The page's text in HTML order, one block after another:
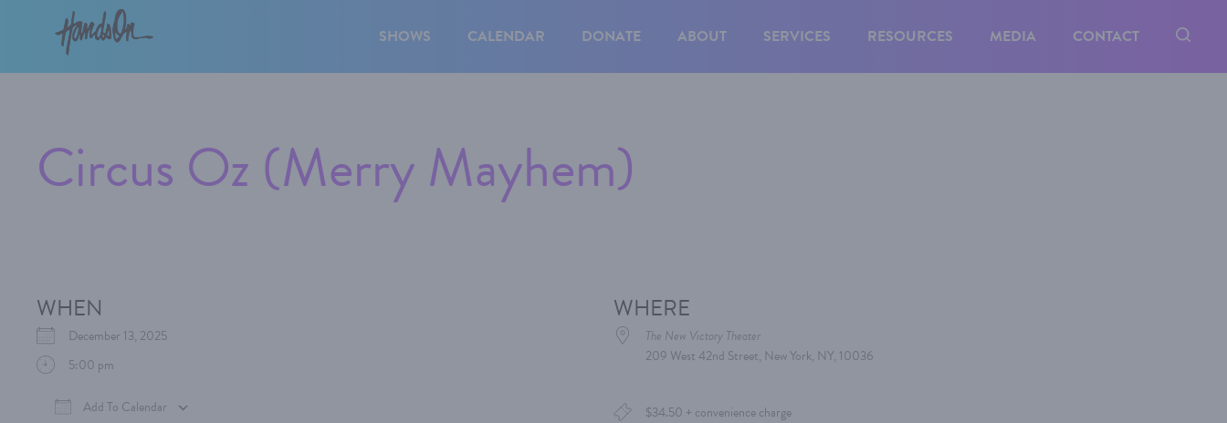
SHOWS CALENDAR DONATE ABOUT SERVICES RESOURCES MEDIA CONTACT
Circus Oz (Merry Mayhem)
WHEN
December 13, 2025
5:00 pm
Add To Calendar
WHERE
The New Victory Theater
209 West 42nd Street, New York, NY, 10036
$34.50 + convenience charge